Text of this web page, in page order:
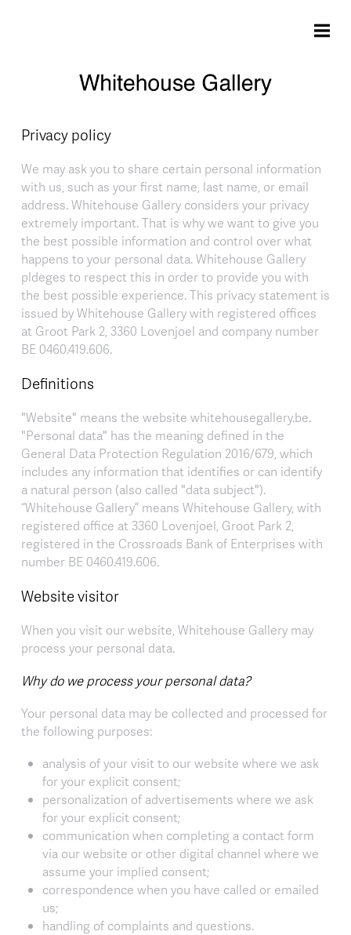
Privacy policy
We may ask you to share certain personal information
with us, such as your first name, last name, or email
address. Whitehouse Gallery considers your privacy
extremely important. That is why we want to give you
the best possible information and control over what
happens to your personal data. Whitehouse Gallery
pldeges to respect this in order to provide you with
the best possible experience. This privacy statement is
issued by Whitehouse Gallery with registered offices
at Groot Park 2, 3360 Lovenjoel and company number
BE 0460.419.606.
Definitions
"Website" means the website whitehousegallery.be.
"Personal data" has the meaning defined in the
General Data Protection Regulation 2016/679, which
includes any information that identifies or can identify
a natural person (also called "data subject").
“Whitehouse Gallery” means Whitehouse Gallery, with
registered office at 3360 Lovenjoel, Groot Park 2,
registered in the Crossroads Bank of Enterprises with
number BE 0460.419.606.
Website visitor
When you visit our website, Whitehouse Gallery may
process your personal data.
Why do we process your personal data?
Your personal data may be collected and processed for
the following purposes:
analysis of your visit to our website where we ask
for your explicit consent;
personalization of advertisements where we ask
for your explicit consent;
communication when completing a contact form
via our website or other digital channel where we
assume your implied consent;
correspondence when you have called or emailed
us;
handling of complaints and questions.